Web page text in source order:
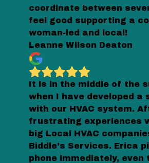
coordinate between
feel good supporting a
woman-led and local!
Leanne Wilson Deaton
It is in the middle of the
when I have developed a
with our HVAC system.
frustrating experiences
big Local HVAC
Biddle's Services. Erica
phone immediately, even